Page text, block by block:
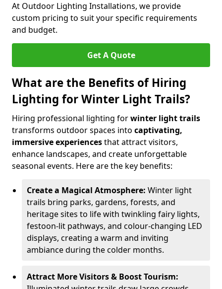
At Outdoor Lighting Installations, we provide
custom pricing to suit your specific requirements
and budget.
Get A Quote
What are the Benefits of Hiring
Lighting for Winter Light Trails?
Hiring professional lighting forwinter light trails
transforms outdoor spaces into captivating,
immersive experiencesthat attract visitors,
enhance landscapes, and create unforgettable
seasonal events. Here are the key benefits:
Create a Magical Atmosphere: Winter light
trails bring parks, gardens, forests, and
heritage sites to life with twinkling fairy lights,
festoon-lit pathways, and colour-changing LED
displays, creating a warm and inviting
ambiance during the colder months.
Attract More Visitors & Boost Tourism: